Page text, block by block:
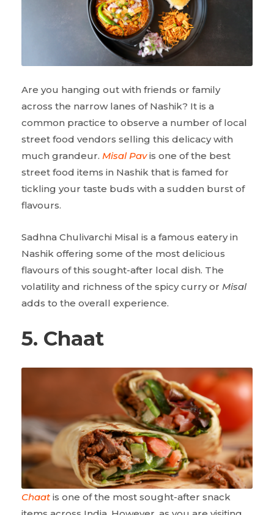
Are you hanging out with friends or family
across the narrow lanes of Nashik? It is a
common practice to observe a number of local
street food vendors selling this delicacy with
much grandeur. Misal Pav is one of the best
street food items in Nashik that is famed for
tickling your taste buds with a sudden burst of
flavours.
Sadhna Chulivarchi Misal is a famous eatery in
Nashik offering some of the most delicious
flavours of this sought-after local dish. The
volatility and richness of the spicy curry or Misal
adds to the overall experience.
5. Chaat
Chaat is one of the most sought-after snack